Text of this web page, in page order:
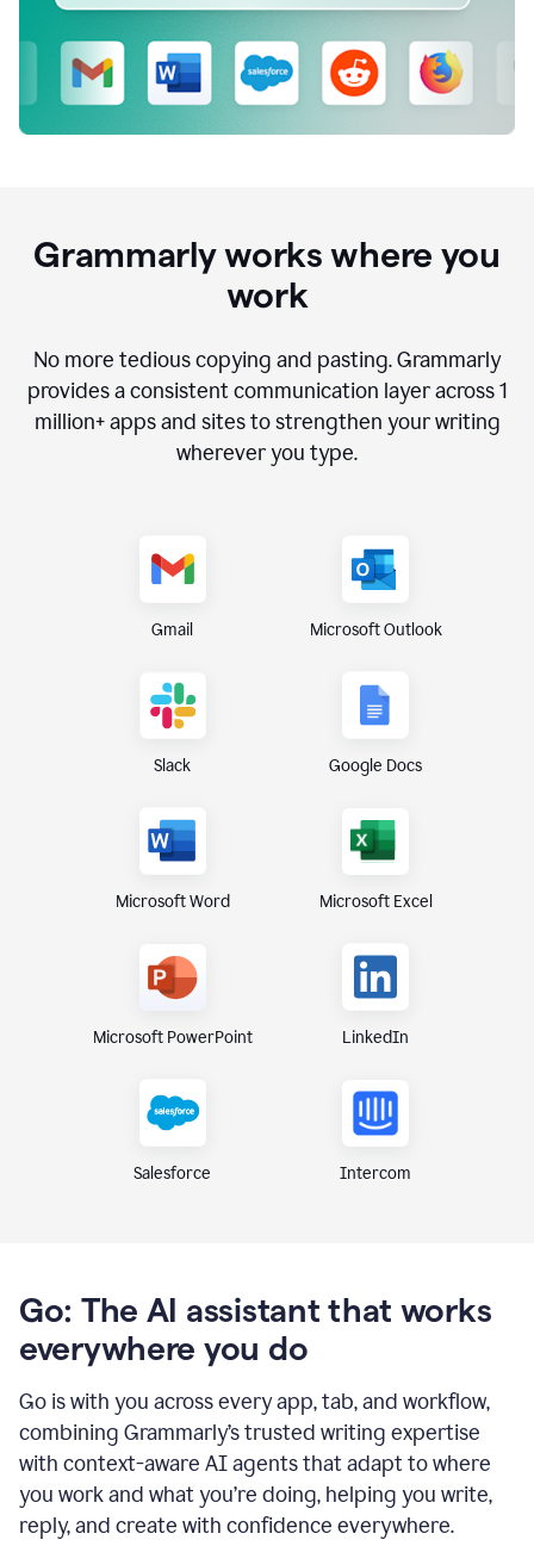
Grammarly works where you
work
No more tedious copying and pasting. Grammarly
provides a consistent communication layer across1
million+ apps and sites to strengthen your writing
wherever you type.
Gmail Microsoft Outlook
Slack Google Docs
Microsoft Word Microsoft Excel
Microsoft PowerPoint LinkedIn
Salesforce Intercom
Go: The AI assistant that works
everywhere you do
Go is with you across every app, tab, and workflow,
combining Grammarly’s trusted writing expertise
with context-aware AI agents that adapt to where
you work and what you’re doing, helping you write,
reply, and create with confidence everywhere.